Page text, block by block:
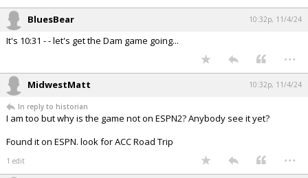
BluesBear 10:32p, 11/4/24
It's 10:31 - - let's get the Dam game going...
...
MidwestMatt 10:32p, 11/4/24
In reply to historian
I am too but why is the game not on ESPN2? Anybody see it yet?
Found it on ESPN. look for ACC Road Trip
1 edit ...